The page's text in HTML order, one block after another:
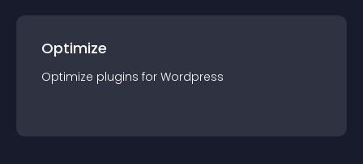
Optimize
Optimize plugins for Wordpress